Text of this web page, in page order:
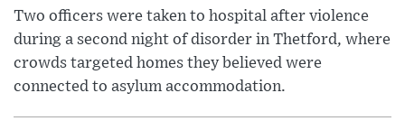
Two officers were taken to hospital after violence
during a second night of disorder in Thetford, where
crowds targeted homes they believed were
connected to asylum accommodation.